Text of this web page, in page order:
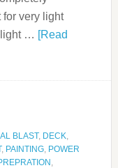
for very light
… [Read
BLAST, DECK,
, PAINTING, POWER
,